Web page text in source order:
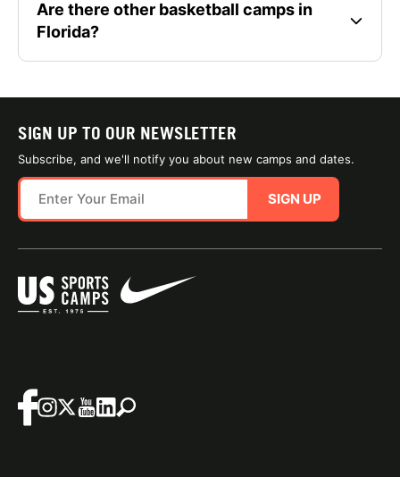
Are there other basketball camps in
Florida?
SIGN UP TO OUR NEWSLETTER
Subscribe, and we'll notify you about new camps and dates.
SIGN UP